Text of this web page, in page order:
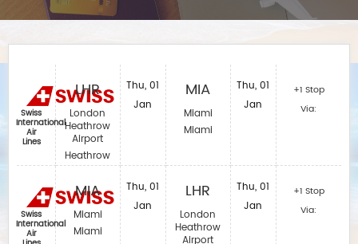
Swiss
International
Air
Lines
Swiss
International
Air
LHR
London
Heathrow
Airport
Heathrow
MIA
Miami
Miami
Thu, 01
Jan
Thu, 01
Jan
MIA
Miami
Miami
LHR
London
Heathrow
Airport
Thu, 01
Jan
Thu, 01
Jan
+1 Stop
Via:
+1 Stop
Via: